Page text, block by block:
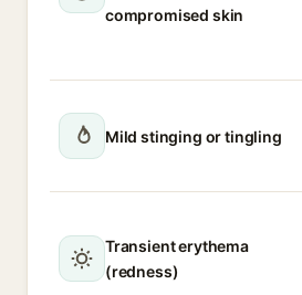
compromised skin
Mild stinging or tingling
Transient erythema
(redness)